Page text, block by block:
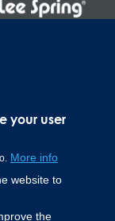
your user
More info
website to
the
22, Parque
Saltillo Km.9,